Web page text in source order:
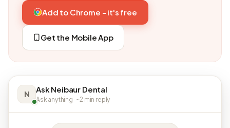
Add to Chrome - it's free
Get the Mobile App
N Ask Neibaur Dental
Ask anything · ~2 min reply